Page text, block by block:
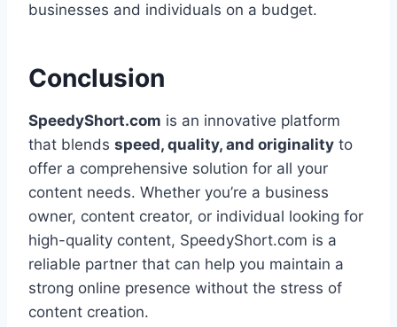
businesses and individuals on a budget.
Conclusion
SpeedyShort.com is an innovative platform
that blends speed, quality, and originality to
offer a comprehensive solution for all your
content needs. Whether you’re a business
owner, content creator, or individual looking for
high-quality content, SpeedyShort.com is a
reliable partner that can help you maintain a
strong online presence without the stress of
content creation.